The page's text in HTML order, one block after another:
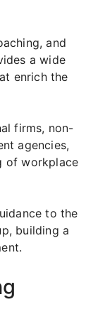
and
a wide
enrich the
firms, non-
agencies,
of workplace
to the
building a